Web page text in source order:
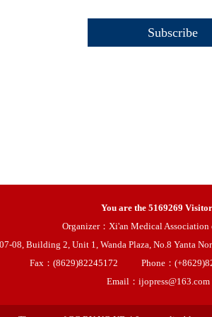
You are the 5169269
Organizer：Xi'an Medical Association
08, Building 2, Unit 1, Wanda Plaza, No.8 Yanta
Fax：(8629)82245172
Phone：
Email：ijopress@163.com